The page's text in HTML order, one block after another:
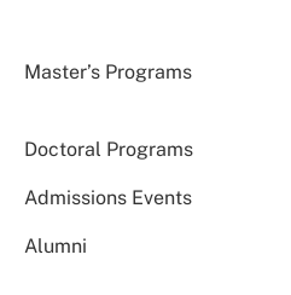
Master’s Programs
Doctoral Programs
Admissions Events
Alumni